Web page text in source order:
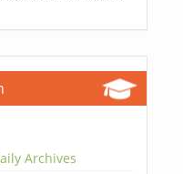
Archives